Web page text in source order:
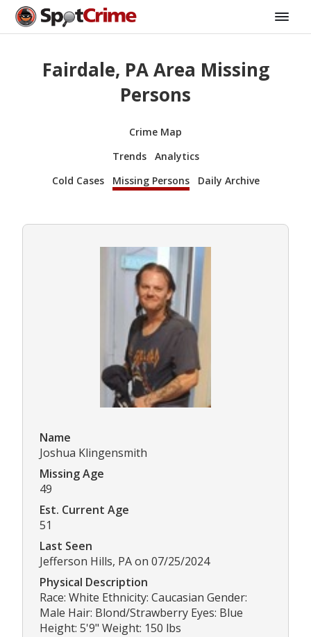
Fairdale, PA Area Missing
Persons
Crime Map
Trends
Analytics
Cold Cases
Missing Persons Daily Archive
Name
Joshua Klingensmith
Missing Age
49
Est. Current Age
51
Last Seen
Jefferson Hills, PA on 07/25/2024
Physical Description
Race: White Ethnicity: Caucasian Gender:
Male Hair: Blond/Strawberry Eyes: Blue
Height: 5'9" Weight: 150 lbs